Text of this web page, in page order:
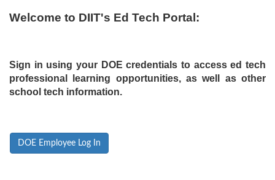
Welcome to DIIT's Ed Tech Portal:
Sign in using your DOE credentials to access ed tech
professional learning opportunities, as well as other
school tech information.
DOE Employee Log In